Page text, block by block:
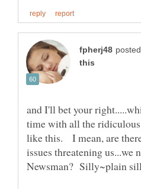
and I'll bet your
time with all the
like this. I mean, are
issues threatening us...we